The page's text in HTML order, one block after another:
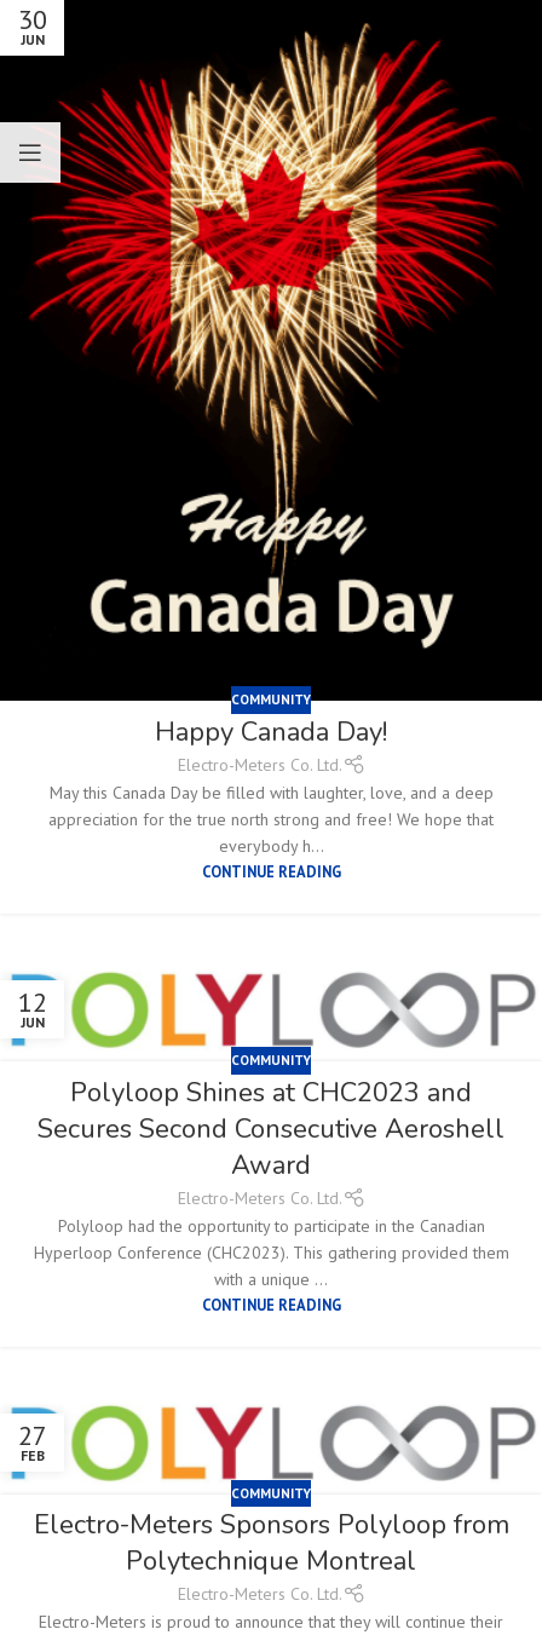
30
JUN
COMMUNITY
Happy Canada Day!
Electro-Meters Co. Ltd.
May this Canada Day be filled with laughter, love, and a deep
appreciation for the true north strong and free! We hope that
everybody h...
CONTINUE READING
12
JUN
COMMUNITY
Polyloop Shines at CHC2023 and
Secures Second Consecutive Aeroshell
Award
Electro-Meters Co. Ltd.
Polyloop had the opportunity to participate in the Canadian
Hyperloop Conference (CHC2023). This gathering provided them
with a unique ...
CONTINUE READING
27
FEB
COMMUNITY
Electro-Meters Sponsors Polyloop from
Polytechnique Montreal
Electro-Meters Co. Ltd.
Electro-Meters is proud to announce that they will continue their